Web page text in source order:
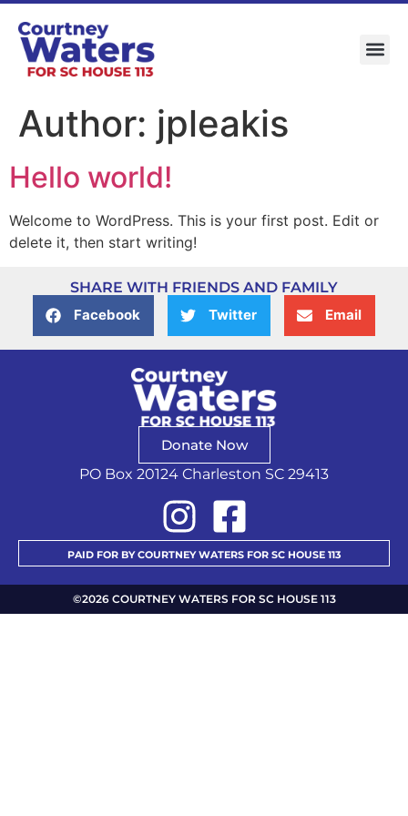
Author: jpleakis
Hello world!
Welcome to WordPress. This is your first post. Edit or
delete it, then start writing!
SHARE WITH FRIENDS AND FAMILY
Facebook
Twitter Email
Donate Now
PO Box 20124 Charleston SC 29413
PAID FOR BY COURTNEY WATERS FOR SC HOUSE 113
©2026 COURTNEY WATERS FOR SC HOUSE 113